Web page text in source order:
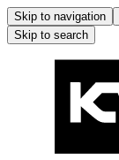
Skip to navigation
Skip to search